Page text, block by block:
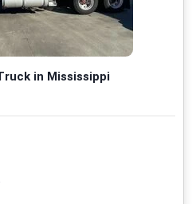
in Mississippi